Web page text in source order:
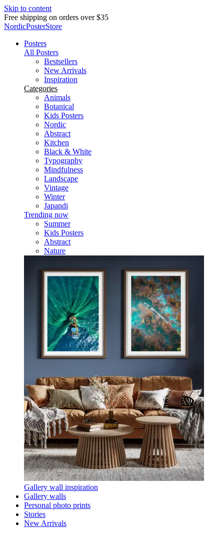
Skip to content
Delivery in 2-5 business days
NordicPosterStore
Posters
All Posters
Bestsellers
New Arrivals
Inspiration
Categories
Animals
Botanical
Kids Posters
Nordic
Abstract
Kitchen
Black & White
Typography
Mindfulness
Landscape
Vintage
Winter
Japandi
Trending now
Summer
Kids Posters
Abstract
Nature
Gallery wall inspiration
Gallery walls
Personal photo prints
Stories
New Arrivals